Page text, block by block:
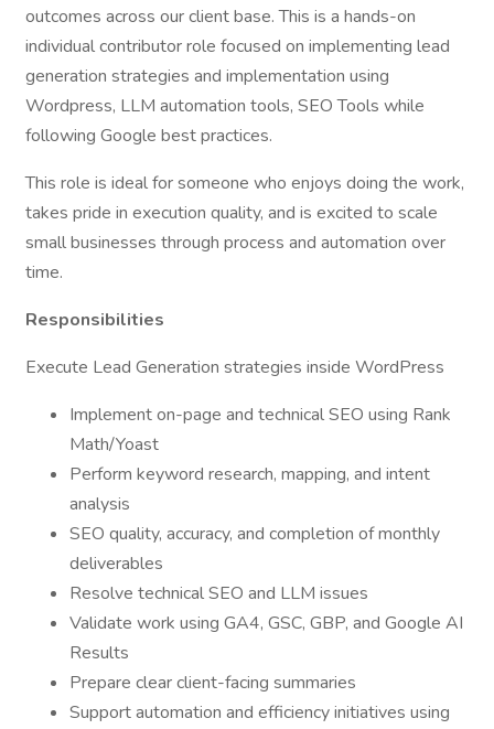
outcomes across our client base. This is a hands-on
individual contributor role focused on implementing lead
generation strategies and implementation using
Wordpress, LLM automation tools, SEO Tools while
following Google best practices.
This role is ideal for someone who enjoys doing the work,
takes pride in execution quality, and is excited to scale
small businesses through process and automation over
time.
Responsibilities
Execute Lead Generation strategies inside WordPress
Implement on-page and technical SEO using Rank
Math/Yoast
Perform keyword research, mapping, and intent
analysis
SEO quality, accuracy, and completion of monthly
deliverables
Resolve technical SEO and LLM issues
Validate work using GA4, GSC, GBP, and Google AI
Results
Prepare clear client-facing summaries
Support automation and efficiency initiatives using